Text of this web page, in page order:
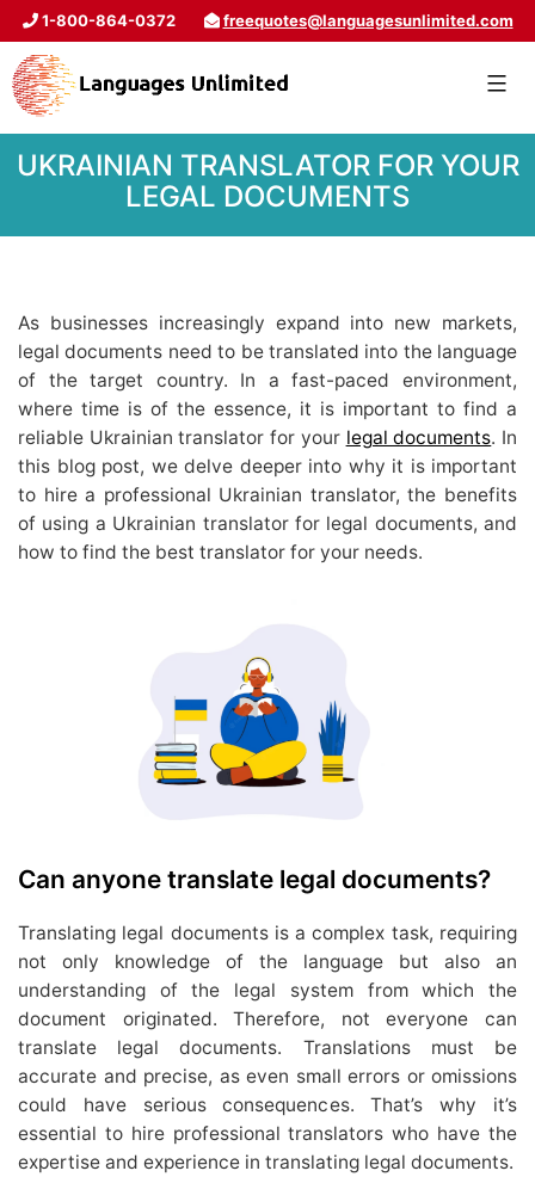
1-800-864-0372 freequotes@languagesunlimited.com
UKRAINIAN TRANSLATOR FOR YOUR
LEGAL DOCUMENTS
As businesses increasingly expand into new markets,
legal documents need to be translated into the language
of the target country. In a fast-paced environment,
where time is of the essence, it is important to find a
reliable Ukrainian translator for your legal documents. In
this blog post, we delve deeper into why it is important
to hire a professional Ukrainian translator, the benefits
of using a Ukrainian translator for legal documents, and
how to find the best translator for your needs.
Can anyone translate legal documents?
Translating legal documents is a complex task, requiring
not only knowledge of the language but also an
understanding of the legal system from which the
document originated. Therefore, not everyone can
translate legal documents. Translations must be
accurate and precise, as even small errors or omissions
could have serious consequences. That’s why it’s
essential to hire professional translators who have the
expertise and experience in translating legal documents.